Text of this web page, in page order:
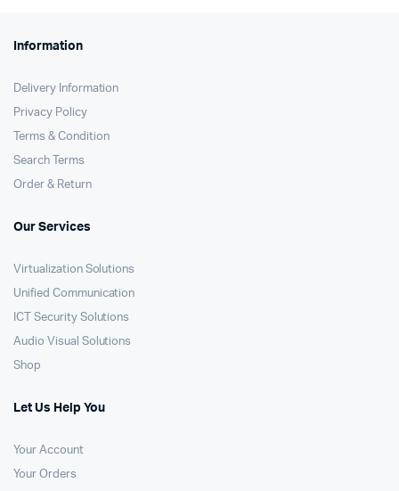
Information
Delivery Information
Privacy Policy
Terms & Condition
Search Terms
Order & Return
Our Services
Virtualization Solutions
Unified Communication
ICT Security Solutions
Audio Visual Solutions
Shop
Let Us Help You
Your Account
Your Orders